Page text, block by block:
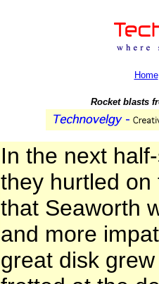
Home
Rocket blasts
In the next
they hurtled on
that Seaworth
and more
great disk